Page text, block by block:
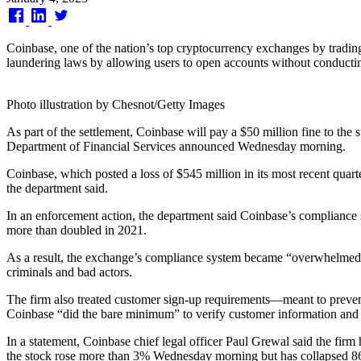
on
Coinbase, one of the nation’s top cryptocurrency exchanges by
laundering laws by allowing users to open accounts without
Photo illustration by Chesnot/Getty Images
As part of the settlement, Coinbase will pay a $50 million fine to the
Department of Financial Services announced Wednesday morning.
Coinbase, which posted a loss of $545 million in its most recent
the department said.
In an enforcement action, the department said Coinbase’s
more than doubled in 2021.
As a result, the exchange’s compliance system became
criminals and bad actors.
The firm also treated customer sign-up requirements—meant to
Coinbase “did the bare minimum” to verify customer information
In a statement, Coinbase chief legal officer Paul Grewal said the
the stock rose more than 3% Wednesday morning but has collapsed